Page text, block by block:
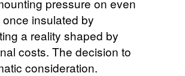
insulated by
a reality shaped by
costs. The decision to
consideration.